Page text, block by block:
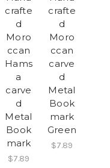
crafte
d
Moro
ccan
Hams
a
carve
d
Metal
Book
mark
$7.89
crafte
d
Moro
ccan
carve
d
Metal
Book
mark
Green
$7.89